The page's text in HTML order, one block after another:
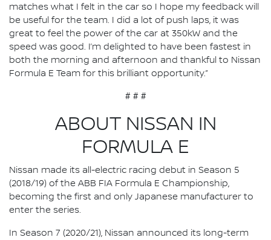
matches what I felt in the car so I hope my feedback will
be useful for the team. I did a lot of push laps, it was
great to feel the power of the car at 350kW and the
speed was good. I’m delighted to have been fastest in
both the morning and afternoon and thankful to Nissan
Formula E Team for this brilliant opportunity.”
# # #
ABOUT NISSAN IN
FORMULA E
Nissan made its all-electric racing debut in Season 5
(2018/19) of the ABB FIA Formula E Championship,
becoming the first and only Japanese manufacturer to
enter the series.
In Season 7 (2020/21), Nissan announced its long-term